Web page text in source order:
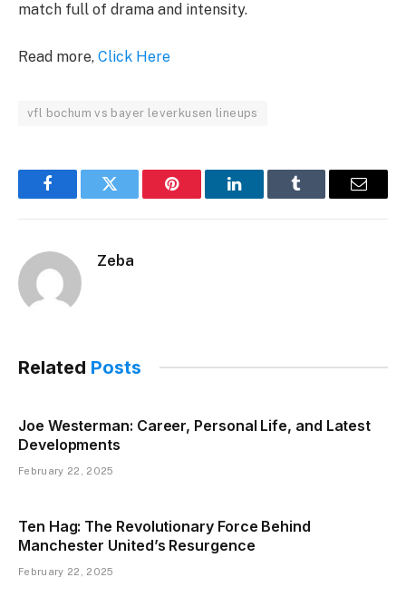
match full of drama and intensity.
Read more, Click Here
vfl bochum vs bayer leverkusen lineups
FacebookTwitter Pinterest LinkedInTumblr Email
Zeba
Related Posts
Joe Westerman: Career, Personal Life, and Latest
Developments
February 22, 2025
Ten Hag: The Revolutionary Force Behind
Manchester United’s Resurgence
February 22, 2025